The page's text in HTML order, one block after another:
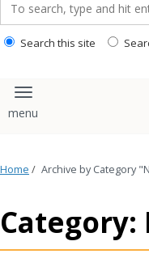
Search this site
Toggle navigation
Home / Archive by Category
Category: